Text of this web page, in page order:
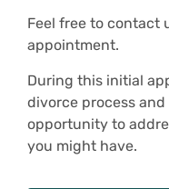
Feel free to contact
appointment.
During this initial
divorce process
opportunity to
you might have.